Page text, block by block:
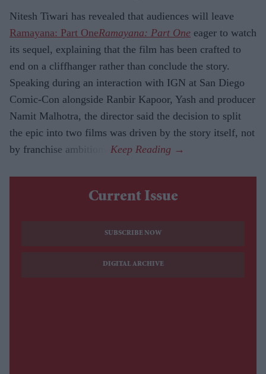
Nitesh Tiwari has revealed that audiences will leave
Ramayana: Part OneRamayana: Part One eager to watch
its sequel, explaining that the film has been crafted to
end on a cliffhanger rather than conclude the story.
Speaking during an interaction with IGN at San Diego
Comic-Con alongside Ranbir Kapoor, Yash and producer
Namit Malhotra, the director said the decision to split
the epic into two films was driven by the story itself, not
by franchise ambitions.
Current Issue
SUBSCRIBE NOW
DIGITAL ARCHIVE